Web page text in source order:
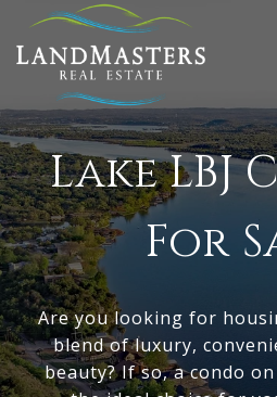
Lake LBJ
For
Are you looking for
blend of luxury,
beauty? If so, a condo